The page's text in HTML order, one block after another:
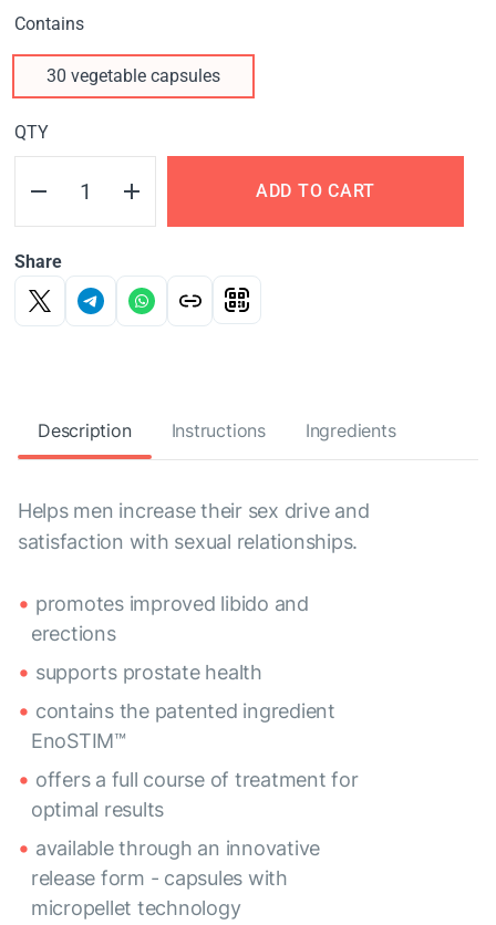
Contains
30 vegetable capsules
QTY
ADD TO CART
Share
Description Instructions Ingredients
Helps men increase their sex drive and
satisfaction with sexual relationships.
promotes improved libido and
erections
supports prostate health
contains the patented ingredient
EnoSTIM™
offers a full course of treatment for
optimal results
available through an innovative
release form - capsules with
micropellet technology